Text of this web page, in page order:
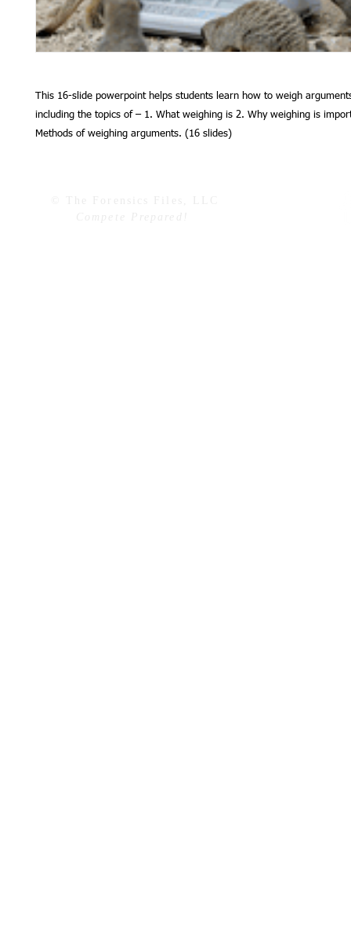
This 16-slide powerpoint helps students learn how to weigh
including the topics of – 1. What weighing is 2. Why weighing is
Methods of weighing arguments. (16 slides)